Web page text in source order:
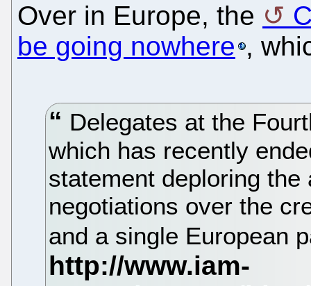
Over in Europe, the
be going nowhere ,
Delegates at the
which has recently
statement deploring
negotiations over the
and a single European